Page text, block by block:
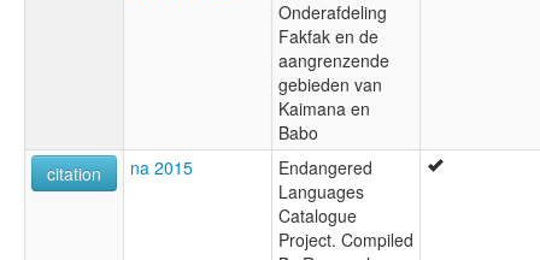
Onderafdeling
Fakfak en de
aangrenzende
gebieden van
Kaimana en
Babo
citation
na 2015
Endangered
Languages
Catalogue
Project. Compiled